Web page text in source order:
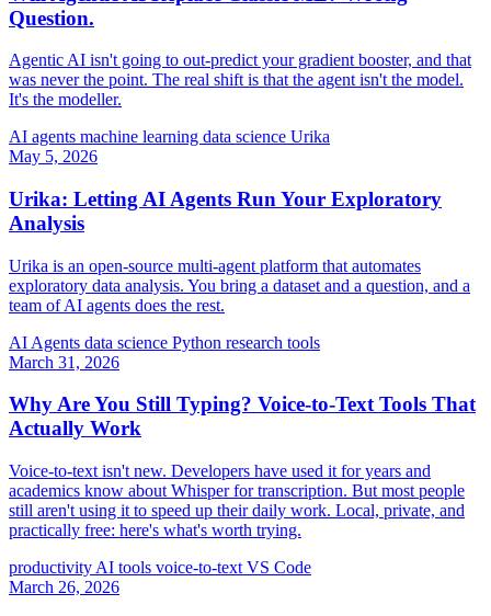
Question.
Agentic AI isn't going to out-predict your gradient booster, and that
was never the point. The real shift is that the agent isn't the model.
It's the modeller.
AI agents machine learning data science Urika
May 5, 2026
Urika: Letting AI Agents Run Your Exploratory
Analysis
Urika is an open-source multi-agent platform that automates
exploratory data analysis. You bring a dataset and a question, and a
team of AI agents does the rest.
AI Agents data science Python research tools
March 31, 2026
Why Are You Still Typing? Voice-to-Text Tools That
Actually Work
Voice-to-text isn't new. Developers have used it for years and
academics know about Whisper for transcription. But most people
still aren't using it to speed up their daily work. Local, private, and
practically free: here's what's worth trying.
productivity AI tools voice-to-text VS Code
March 26, 2026